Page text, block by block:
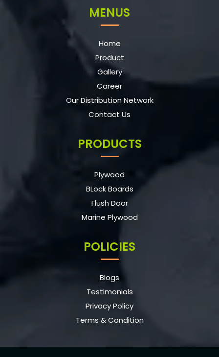
MENUS
Home
Product
Gallery
Career
Our Distribution Network
Contact Us
PRODUCTS
Plywood
BLock Boards
Flush Door
Marine Plywood
POLICIES
Blogs
Testimonials
Privacy Policy
Terms & Condition